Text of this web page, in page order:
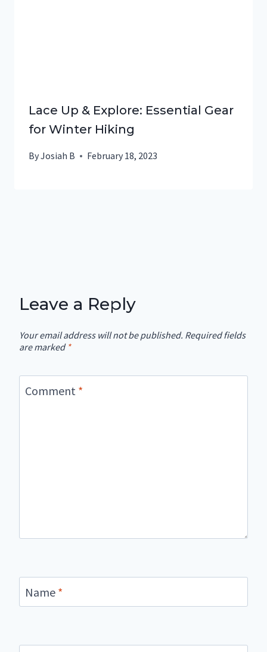
Lace Up & Explore: Essential Gear
for Winter Hiking
ByJosiah B February 18, 2023
Leave a Reply
Your email address will not be published. Required fields
are marked *
Comment *
Name *